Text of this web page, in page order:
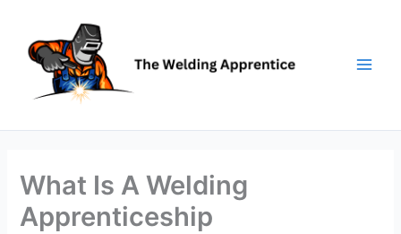
content
What Is A Welding
Apprenticeship